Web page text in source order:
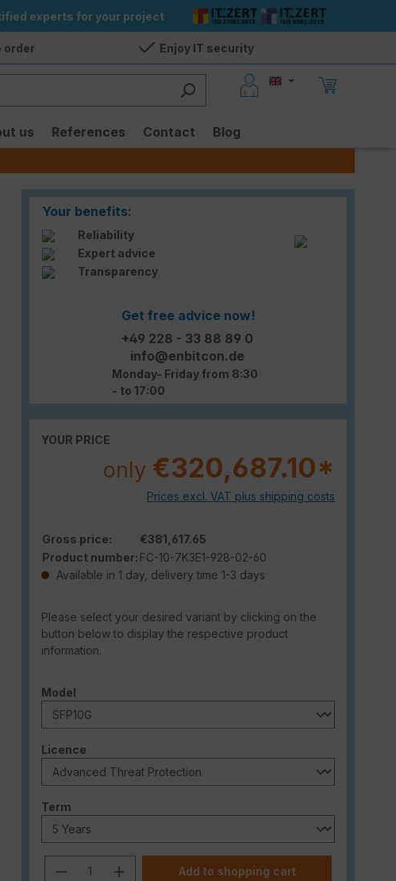
experts for your project
order Enjoy IT security
us References Contact Blog
Your benefits:
Reliability
Expert advice
Transparency
Get free advice now!
+49 228 - 33 88 89 0
info@enbitcon.de
Monday- Friday from 8:30
- to 17:00
YOUR PRICE
only €320,687.10*
Prices excl. VAT plus shipping costs
Gross price:
€381,617.65
Product number: FC-10-7K3E1-928-02-60
Available in 1 day, delivery time 1-3 days
Please select your desired variant by clicking on the
button below to display the respective product
information.
Select
Model
Select
Licence
Select
Term
Product Quantity: Enter the desired
Add to shopping cart